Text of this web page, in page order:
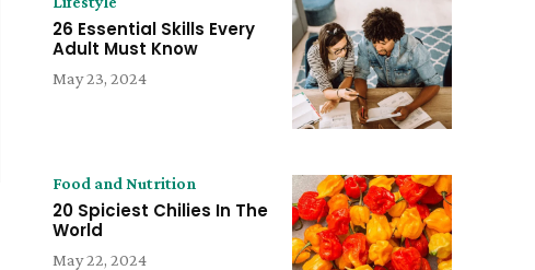
26 Essential Skills Every
Adult Must Know
May 23, 2024
Food and Nutrition
20 Spiciest Chilies In The
World
May 22, 2024